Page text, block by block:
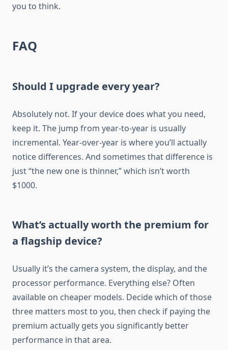
you to think.
FAQ
Should I upgrade every year?
Absolutely not. If your device does what you need,
keep it. The jump from year-to-year is usually
incremental. Year-over-year is where you’ll actually
notice differences. And sometimes that difference is
just “the new one is thinner,” which isn’t worth
$1000.
What’s actually worth the premium for
a flagship device?
Usually it’s the camera system, the display, and the
processor performance. Everything else? Often
available on cheaper models. Decide which of those
three matters most to you, then check if paying the
premium actually gets you significantly better
performance in that area.